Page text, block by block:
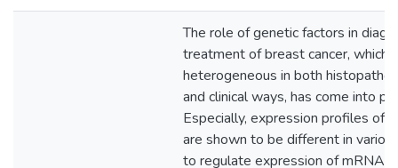
The role of genetic factors in
treatment of breast cancer, which
heterogeneous in both
and clinical ways, has come into
Especially, expression profiles of
are shown to be different in
to regulate expression of mRNA